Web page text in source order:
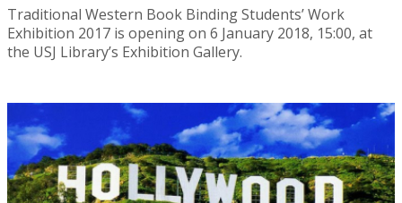
Traditional Western Book Binding Students’ Work
Exhibition 2017 is opening on 6 January 2018, 15:00, at
the USJ Library’s Exhibition Gallery.